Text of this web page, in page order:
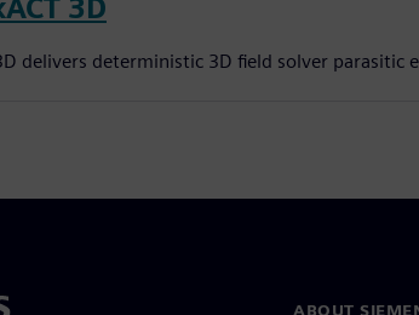
3D
delivers deterministic 3D field solver
ABOUT